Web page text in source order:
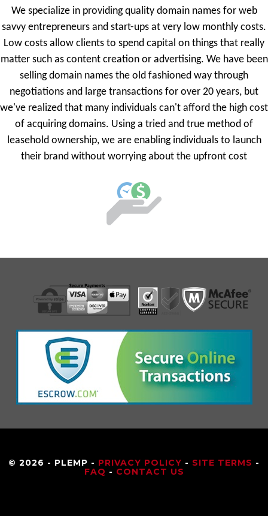
We specialize in providing quality domain names for web
savvy entrepreneurs and start-ups at very low monthly costs.
Low costs allow clients to spend capital on things that really
matter such as content creation or advertising. We have been
selling domain names the old fashioned way through
negotiations and large transactions for over 20 years, but
we've realized that many individuals can't afford the high cost
of acquiring domains. Using a tried and true method of
leasehold ownership, we are enabling individuals to launch
their brand without worrying about the upfront cost
© 2026 - PLEMP - PRIVACY POLICY - SITE TERMS -
FAQ - CONTACT US